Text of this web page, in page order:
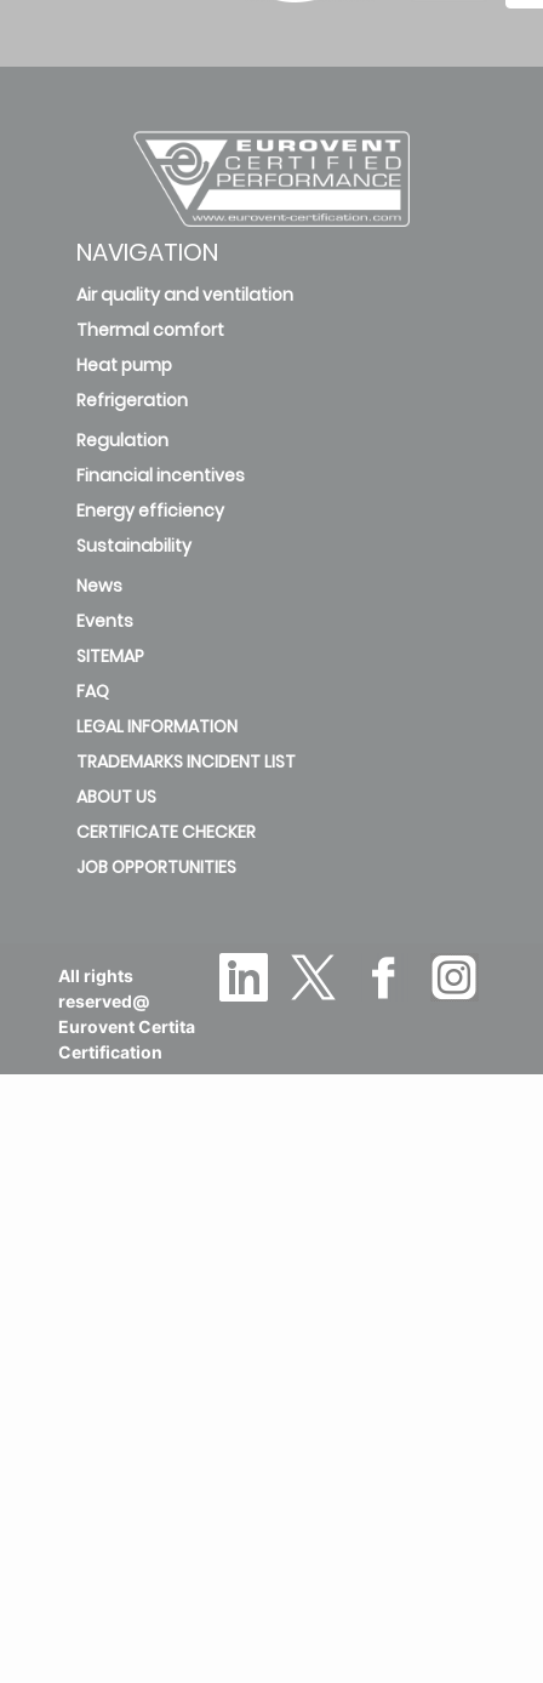
NAVIGATION
Air quality and ventilation
Thermal comfort
Heat pump
Refrigeration
Regulation
Financial incentives
Energy efficiency
Sustainability
News
Events
SITEMAP
FAQ
LEGAL INFORMATION
TRADEMARKS INCIDENT LIST
ABOUT US
CERTIFICATE CHECKER
JOB OPPORTUNITIES
All rights
reserved@
Eurovent Certita
Certification